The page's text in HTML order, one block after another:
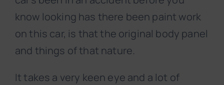
know looking has there been paint work
on this car, is that the original body panel
and things of that nature.
It takes a very keen eye and a lot of